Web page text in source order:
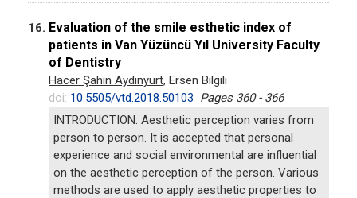
16. Evaluation of the smile esthetic index of
patients in Van Yüzüncü Yıl University Faculty
of Dentistry
Hacer Şahin Aydınyurt, Ersen Bilgili
doi: 10.5505/vtd.2018.50103 Pages 360 - 366
INTRODUCTION: Aesthetic perception varies from
person to person. It is accepted that personal
experience and social environmental are influential
on the aesthetic perception of the person. Various
methods are used to apply aesthetic properties to